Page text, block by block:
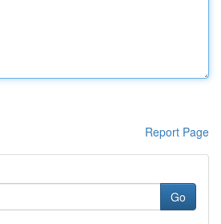
Report Page
Go